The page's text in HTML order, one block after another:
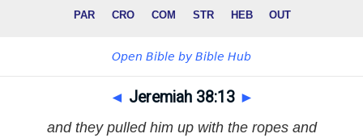
◄ Jeremiah 38:13 ►
and they pulled him up with the ropes and